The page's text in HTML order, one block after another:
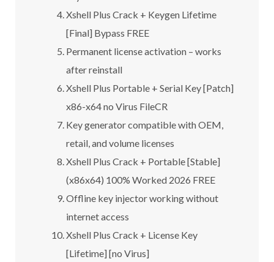
Xshell Plus Crack + Keygen Lifetime
[Final] Bypass FREE
Permanent license activation – works
after reinstall
Xshell Plus Portable + Serial Key [Patch]
x86-x64 no Virus FileCR
Key generator compatible with OEM,
retail, and volume licenses
Xshell Plus Crack + Portable [Stable]
(x86x64) 100% Worked 2026 FREE
Offline key injector working without
internet access
Xshell Plus Crack + License Key
[Lifetime] [no Virus]